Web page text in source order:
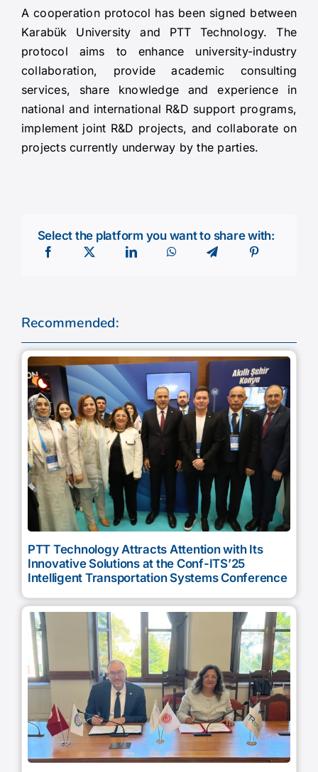
A cooperation protocol has been signed between
Karabük University and PTT Technology. The
protocol aims to enhance university-industry
collaboration, provide academic consulting
services, share knowledge and experience in
national and international R&D support programs,
implement joint R&D projects, and collaborate on
projects currently underway by the parties.
Select the platform you want to share with:
Recommended:
PTT Technology Attracts Attention with Its
Innovative Solutions at the Conf-ITS’25
Intelligent Transportation Systems Conference